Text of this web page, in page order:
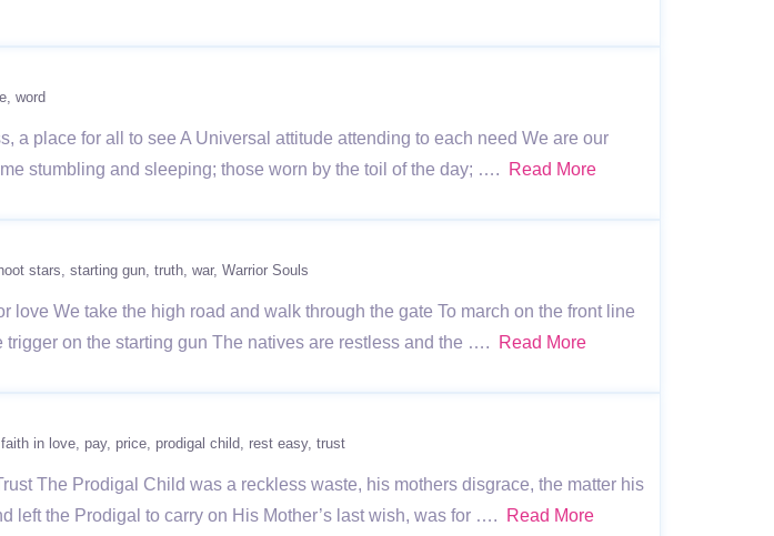
word
a place for all to see A Universal attitude attending to each need We are our
stumbling and sleeping; those worn by the toil of the day; ….
Read More
stars starting gun truth war Warrior Souls
We take the high road and walk through the gate To march on the front line
on the starting gun The natives are restless and the ….
Read More
faith in love pay price prodigal child rest easy trust
The Prodigal Child was a reckless waste, his mothers disgrace, the matter his
left the Prodigal to carry on His Mother’s last wish, was for ….
Read More